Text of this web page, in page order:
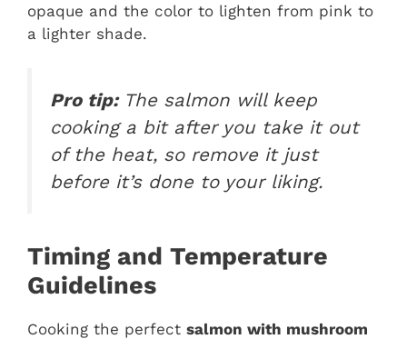
opaque and the color to lighten from pink to
a lighter shade.
Pro tip:The salmon will keep
cooking a bit after you take it out
of the heat, so remove it just
before it’s done to your liking.
Timing and Temperature
Guidelines
Cooking the perfect salmon with mushroom